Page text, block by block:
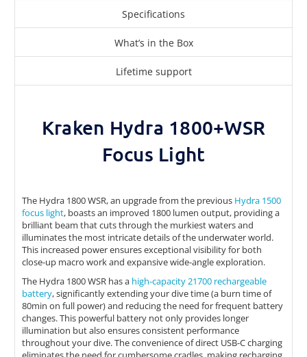
Specifications
What’s in the Box
Lifetime support
Kraken Hydra 1800+WSR
Focus Light
The Hydra 1800 WSR, an upgrade from the previous Hydra 1500
focus light, boasts an improved 1800 lumen output, providing a
brilliant beam that cuts through the murkiest waters and
illuminates the most intricate details of the underwater world.
This increased power ensures exceptional visibility for both
close-up macro work and expansive wide-angle exploration.
The Hydra 1800 WSR has a high-capacity 21700 rechargeable
battery, significantly extending your dive time (a burn time of
80min on full power) and reducing the need for frequent battery
changes. This powerful battery not only provides longer
illumination but also ensures consistent performance
throughout your dive. The convenience of direct USB-C charging